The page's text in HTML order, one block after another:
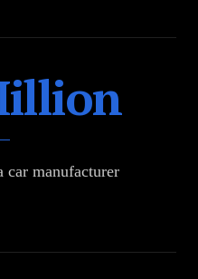
car manufacturer